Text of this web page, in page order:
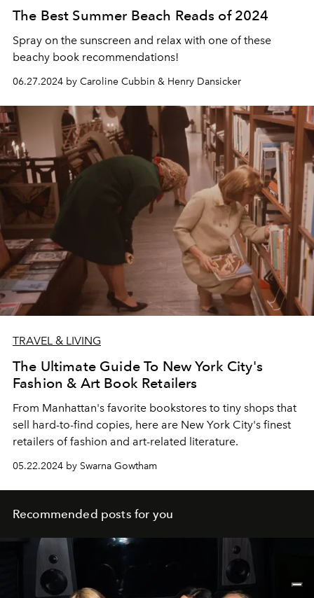
The Best Summer Beach Reads of 2024
Spray on the sunscreen and relax with one of these
beachy book recommendations!
06.27.2024 by Caroline Cubbin & Henry Dansicker
TRAVEL & LIVING
The Ultimate Guide To New York City's
Fashion & Art Book Retailers
From Manhattan's favorite bookstores to tiny shops that
sell hard-to-find copies, here are New York City's finest
retailers of fashion and art-related literature.
05.22.2024 by Swarna Gowtham
Recommended posts for you